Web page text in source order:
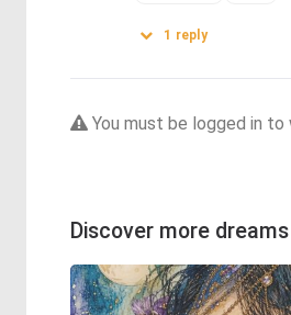
1 reply
You must be logged in
Discover more